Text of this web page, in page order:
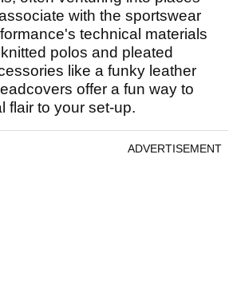
with the sportswear
technical materials
polos and pleated
like a funky leather
offer a fun way to
flair to your set-up.
ADVERTISEMENT